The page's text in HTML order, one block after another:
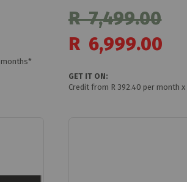
months*
R 7,499.00
Special
Price
R 6,999.00
GET IT ON:
Credit from R 392.40 per month